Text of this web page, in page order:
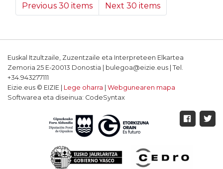
Previous 30 items Next 30 items
Euskal Itzultzaile, Zuzentzaile eta Interpreteen Elkartea
Zemoria 25 E-20013 Donostia | bulegoa@eizie.eus | Tel.
+34.943277111
Eizie.eus © EIZIE | Lege oharra
Webgunearen mapa
Softwarea eta diseinua: CodeSyntax